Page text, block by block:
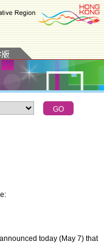
today (May 7) that